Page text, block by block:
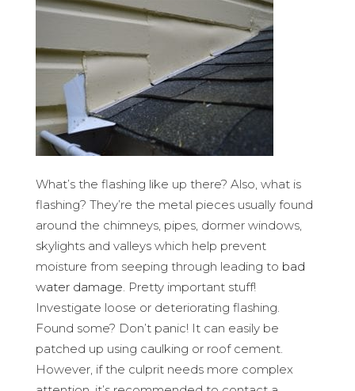
What’s the flashing like up there? Also, what is
flashing? They’re the metal pieces usually found
around the chimneys, pipes, dormer windows,
skylights and valleys which help prevent
moisture from seeping through leading to bad
water damage. Pretty important stuff!
Investigate loose or deteriorating flashing.
Found some? Don’t panic! It can easily be
patched up using caulking or roof cement.
However, if the culprit needs more complex